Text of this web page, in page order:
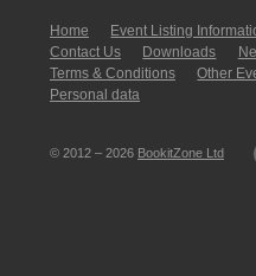
Home Event Listing
Contact Us
Downloads
Terms & Conditions
Other
Personal data
© 2012 – 2026 BookitZone Ltd